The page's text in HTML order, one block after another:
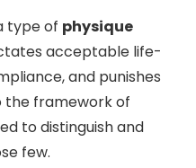
type of physique
acceptable life-
and punishes
the framework of
to distinguish and
few.